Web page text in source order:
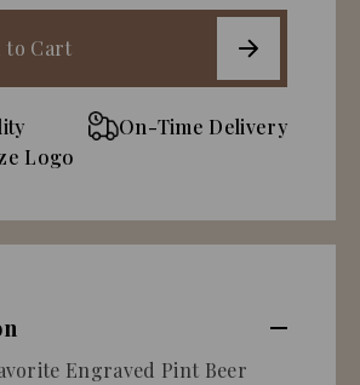
to Cart
On-Time Delivery
Logo
Engraved Pint Beer